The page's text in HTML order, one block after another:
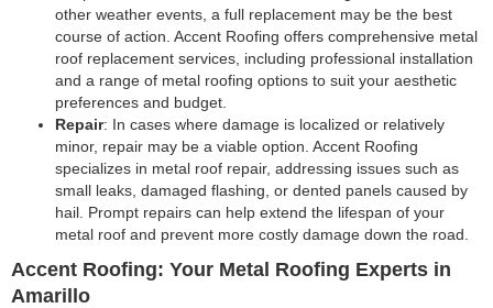
other weather events, a full replacement may be the best
course of action. Accent Roofing offers comprehensive metal
roof replacement services, including professional installation
and a range of metal roofing options to suit your aesthetic
preferences and budget.
Repair: In cases where damage is localized or relatively
minor, repair may be a viable option. Accent Roofing
specializes in metal roof repair, addressing issues such as
small leaks, damaged flashing, or dented panels caused by
hail. Prompt repairs can help extend the lifespan of your
metal roof and prevent more costly damage down the road.
Accent Roofing: Your Metal Roofing Experts in
Amarillo